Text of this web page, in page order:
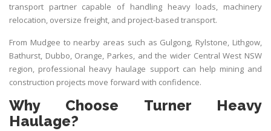
transport partner capable of handling heavy loads, machinery
relocation, oversize freight, and project-based transport.
From Mudgee to nearby areas such as Gulgong, Rylstone, Lithgow,
Bathurst, Dubbo, Orange, Parkes, and the wider Central West NSW
region, professional heavy haulage support can help mining and
construction projects move forward with confidence.
Why Choose Turner Heavy
Haulage?